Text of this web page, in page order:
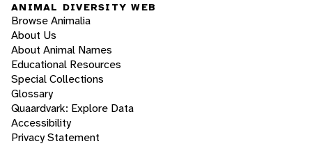
ANIMAL DIVERSITY WEB
Browse Animalia
About Us
About Animal Names
Educational Resources
Special Collections
Glossary
Quaardvark: Explore Data
Accessibility
Privacy Statement